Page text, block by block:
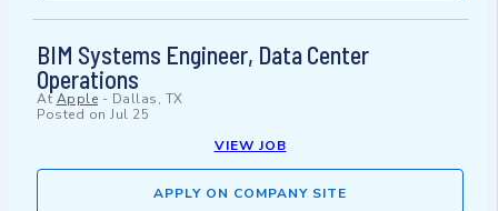
BIM Systems Engineer, Data Center
Operations
At Apple - Dallas, TX
Posted on Jul 25
VIEW JOB
APPLY ON COMPANY SITE